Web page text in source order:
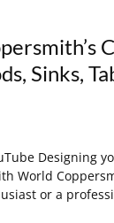
Sinks,
Designing
World
or a